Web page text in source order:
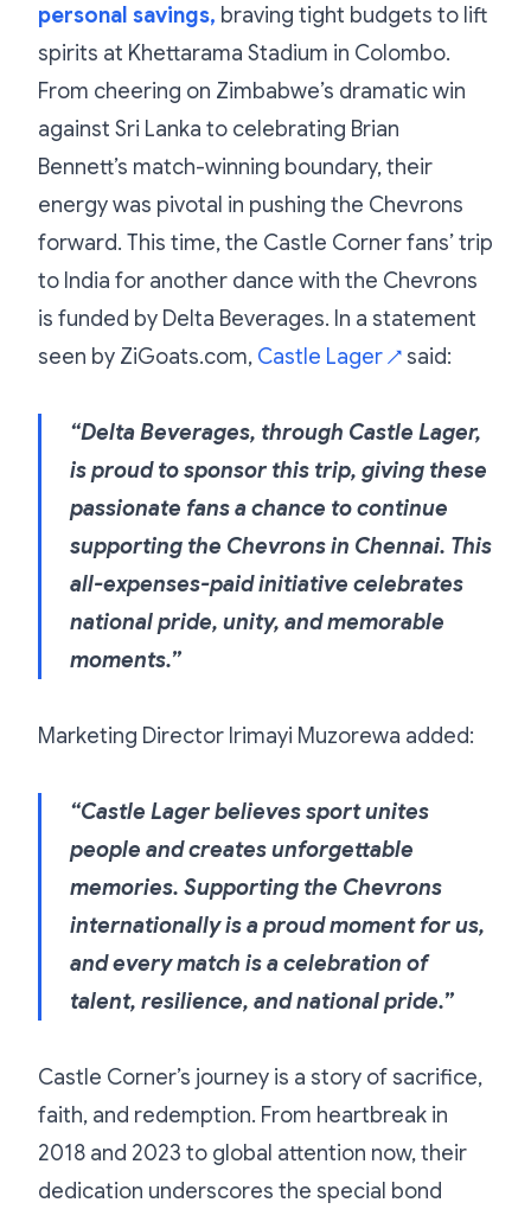
personal savings, braving tight budgets to lift
spirits at Khettarama Stadium in Colombo.
From cheering on Zimbabwe’s dramatic win
against Sri Lanka to celebrating Brian
Bennett’s match-winning boundary, their
energy was pivotal in pushing the Chevrons
forward. This time, the Castle Corner fans’ trip
to India for another dance with the Chevrons
is funded by Delta Beverages. In a statement
seen by ZiGoats.com, Castle Lager ↗ said:
“Delta Beverages, through Castle Lager,
is proud to sponsor this trip, giving these
passionate fans a chance to continue
supporting the Chevrons in Chennai. This
all-expenses-paid initiative celebrates
national pride, unity, and memorable
moments.”
Marketing Director Irimayi Muzorewa added:
“Castle Lager believes sport unites
people and creates unforgettable
memories. Supporting the Chevrons
internationally is a proud moment for us,
and every match is a celebration of
talent, resilience, and national pride.”
Castle Corner’s journey is a story of sacrifice,
faith, and redemption. From heartbreak in
2018 and 2023 to global attention now, their
dedication underscores the special bond